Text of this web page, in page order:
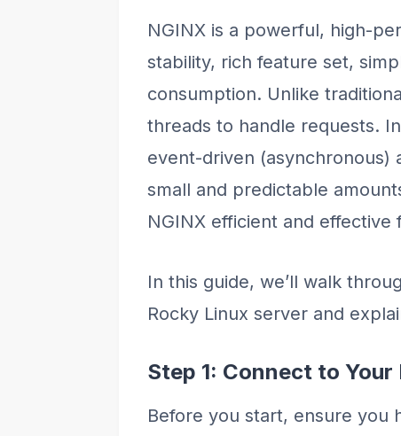
NGINX is a powerful, high-
stability, rich feature set,
consumption. Unlike
threads to handle requests.
event-driven (asynchronous)
small and predictable
NGINX efficient and
In this guide, we’ll walk
Rocky Linux server and
Step 1: Connect to
Before you start, ensure you